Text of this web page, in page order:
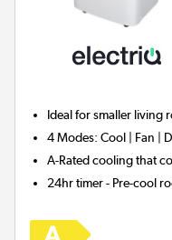
Ideal forsmaller living
4 Modes: Cool | Fan |
A-Ratedcooling that
24hr timer- Pre-cool